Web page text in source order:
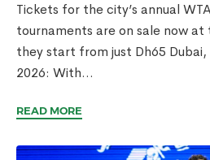
Tickets for the city’s annual
tournaments are on sale now
they start from just Dh65 Dubai,
2026: With...
READ MORE